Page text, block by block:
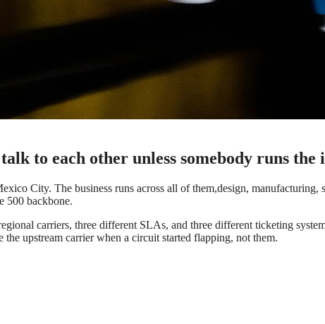
to each other unless somebody runs the
City. The business runs across all of them,design,
500 backbone.
carriers, three different SLAs, and three different ticketing
upstream carrier when a circuit started flapping, not them.